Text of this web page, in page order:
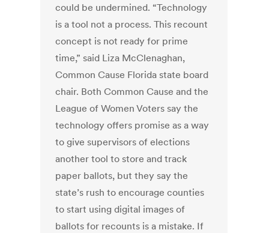
could be undermined. “Technology
is a tool not a process. This recount
concept is not ready for prime
time,” said Liza McClenaghan,
Common Cause Florida state board
chair. Both Common Cause and the
League of Women Voters say the
technology offers promise as a way
to give supervisors of elections
another tool to store and track
paper ballots, but they say the
state’s rush to encourage counties
to start using digital images of
ballots for recounts is a mistake. If